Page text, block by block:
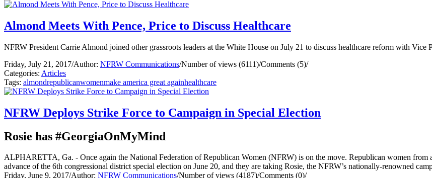
Almond Meets With Pence, Price to Discuss Healthcare
NFRW President Carrie Almond joined other grassroots leaders at the White House on July 21 to discuss healthcare reform with
Friday, July 21, 2017/Author: NFRW Communications/Number of views (6111)/Comments (5)/
Categories: Articles
Tags: almondrepublicanwomenmake america great againhealthcare
NFRW Deploys Strike Force to Campaign in Special Election
Rosie has #GeorgiaOnMyMind
ALPHARETTA, Ga. - Once again the National Federation of Republican Women (NFRW) is on the move. Republican women from
advance of the 6th congressional district special election on June 20, and they are taking Rosie, the NFRW’s nationally-renowned
Friday, June 9, 2017/Author: NFRW Communications/Number of views (4187)/Comments (0)/